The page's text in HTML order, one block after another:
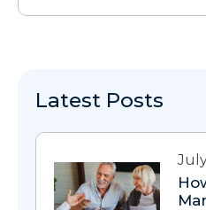
Latest Posts